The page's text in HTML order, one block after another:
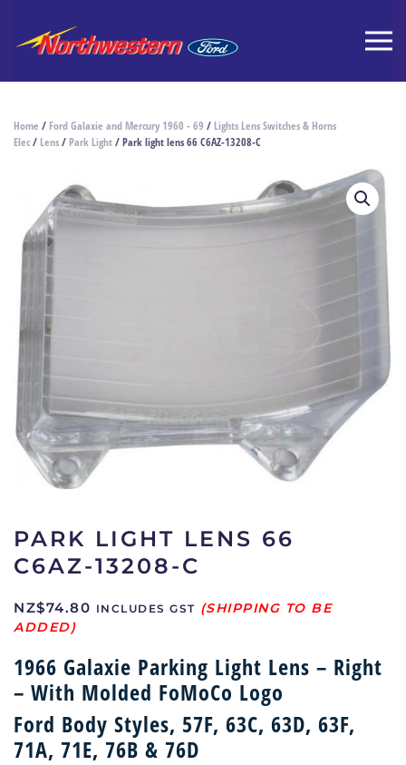
Home / Ford Galaxie and Mercury 1960 - 69 / Lights Lens Switches & Horns
Elec/ Lens/ Park Light/ Park light lens 66 C6AZ-13208-C
PARK LIGHT LENS 66
C6AZ-13208-C
NZ$74.80 INCLUDES GST
1966 Galaxie Parking Light Lens – Right
– With Molded FoMoCo Logo
Ford Body Styles, 57F, 63C, 63D, 63F,
71A, 71E, 76B & 76D